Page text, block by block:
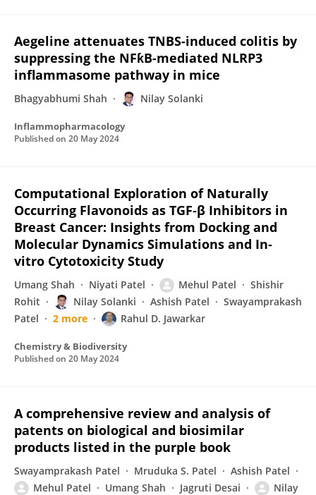
Aegeline attenuates TNBS-induced colitis by
suppressing the NFƙB-mediated NLRP3
inflammasome pathway in mice
Bhagyabhumi Shah Nilay Solanki
Inflammopharmacology
Published on 20 May 2024
Computational Exploration of Naturally
Occurring Flavonoids as TGF‐β Inhibitors in
Breast Cancer: Insights from Docking and
Molecular Dynamics Simulations and In‐
vitro Cytotoxicity Study
Umang Shah Niyati Patel Mehul Patel
Shishir
Rohit
Nilay Solanki Ashish Patel
Swayamprakash
Patel
2 more Rahul D. Jawarkar
Chemistry & Biodiversity
Published on 20 May 2024
A comprehensive review and analysis of
patents on biological and biosimilar
products listed in the purple book
Swayamprakash Patel Mruduka S. Patel
Ashish Patel
Mehul Patel
Umang Shah Jagruti Desai
Nilay